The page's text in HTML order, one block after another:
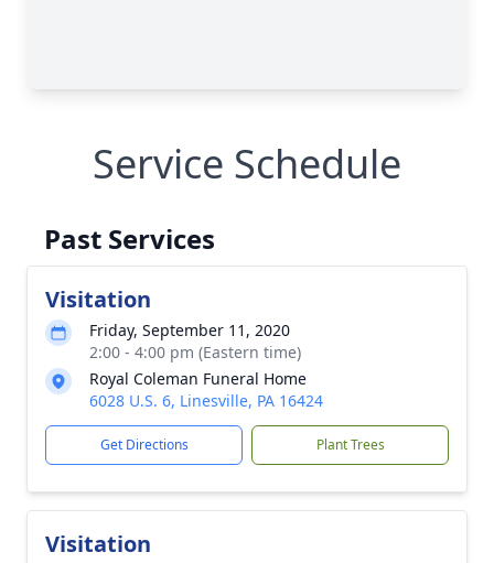
Service Schedule
Past Services
Visitation
Friday, September 11, 2020
2:00 - 4:00 pm (Eastern time)
Royal Coleman Funeral Home
6028 U.S. 6, Linesville, PA 16424
Get Directions Plant Trees
Visitation